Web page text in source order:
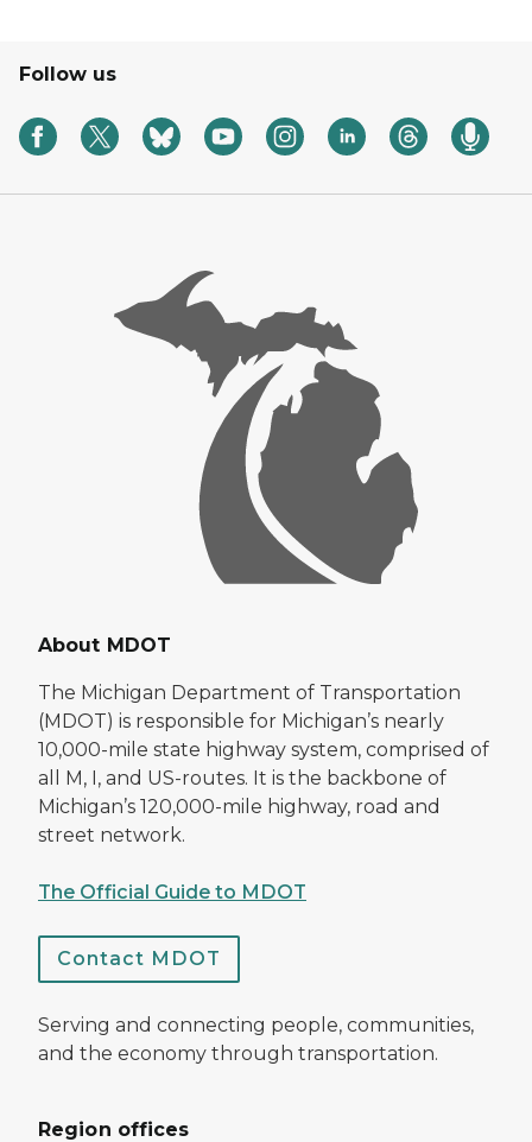
Follow us
About MDOT
The Michigan Department of Transportation
(MDOT) is responsible for Michigan’s nearly
10,000-mile state highway system, comprised of
all M, I, and US-routes. It is the backbone of
Michigan’s 120,000-mile highway, road and
street network.
The Official Guide to MDOT
Contact MDOT
Serving and connecting people, communities,
and the economy through transportation.
Region offices